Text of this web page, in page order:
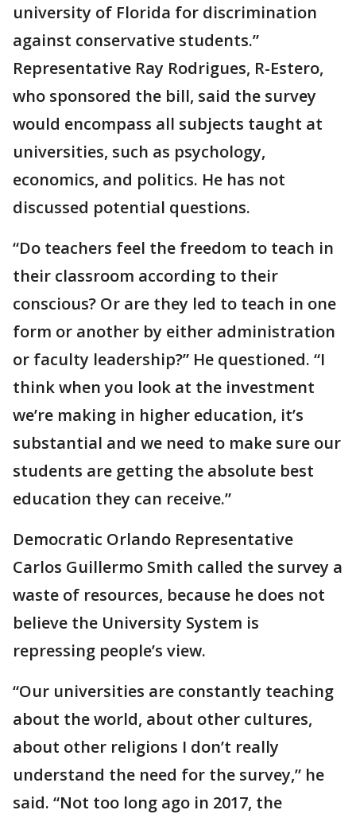
university of Florida for discrimination
against conservative students.”
Representative Ray Rodrigues, R-Estero,
who sponsored the bill, said the survey
would encompass all subjects taught at
universities, such as psychology,
economics, and politics. He has not
discussed potential questions.
“Do teachers feel the freedom to teach in
their classroom according to their
conscious? Or are they led to teach in one
form or another by either administration
or faculty leadership?” He questioned. “I
think when you look at the investment
we’re making in higher education, it’s
substantial and we need to make sure our
students are getting the absolute best
education they can receive.”
Democratic Orlando Representative
Carlos Guillermo Smith called the survey a
waste of resources, because he does not
believe the University System is
repressing people’s view.
“Our universities are constantly teaching
about the world, about other cultures,
about other religions I don’t really
understand the need for the survey,” he
said. “Not too long ago in 2017, the